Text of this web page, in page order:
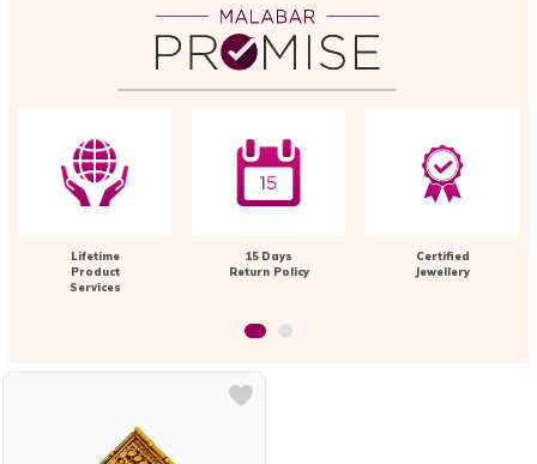
Lifetime
Product
Services
15 Days
Return Policy
Certified
Jewellery